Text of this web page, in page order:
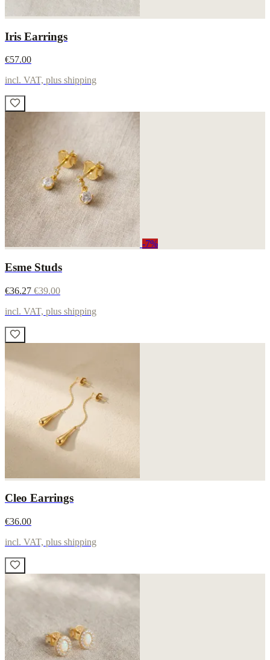
Iris Earrings
€57.00
incl. VAT, plus shipping
-7%
Esme Studs
€36.27 €39.00
incl. VAT, plus shipping
Cleo Earrings
€36.00
incl. VAT, plus shipping